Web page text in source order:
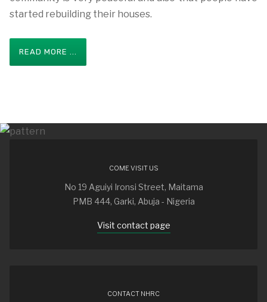
started rebuilding their houses.
READ MORE ...
COME VISIT US
No 19 Aguiyi Ironsi Street, Maitama
PMB 444, Garki, Abuja - Nigeria
Visit contact page
CONTACT NHRC